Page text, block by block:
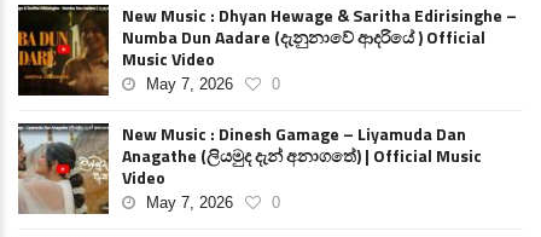
New Music : Dhyan Hewage & Saritha Edirisinghe –
Numba Dun Aadare (දැනුනාවේ ආදරියේ ) Official
Music Video
May 7, 2026 0
New Music : Dinesh Gamage – Liyamuda Dan
Anagathe (ලියමුද දැන් අනාගතේ) | Official Music
Video
May 7, 2026 0